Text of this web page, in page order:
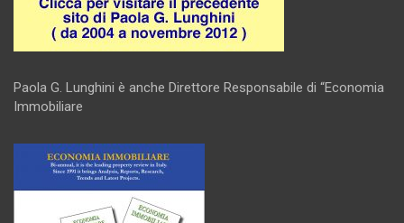
Paola G. Lunghini è anche Direttore Responsabile di “Economia
Immobiliare